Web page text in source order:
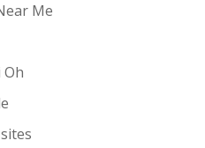
Me
Oh